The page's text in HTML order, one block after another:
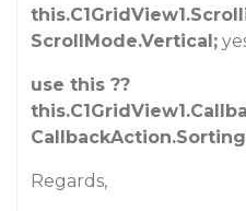
ScrollMode.Vertical;
use this ??
CallbackAction.Sorting
Regards,